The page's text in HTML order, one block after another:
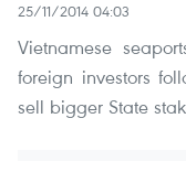
25/11/2014 04:03
Vietnamese
foreign investors
sell bigger State